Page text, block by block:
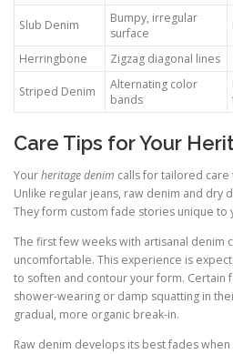
Slub Denim
Bumpy, irregular
surface
Herringbone Zigzag diagonal lines
Striped Denim
Alternating color
bands
Care Tips for Your
Yourheritage denim calls for tailored
Unlike regular jeans, raw denim and dry
They form custom fade stories unique to
The first few weeks with artisanal denim
uncomfortable. This experience is
to soften and contour your form. Certain
shower-wearing or damp squatting in
gradual, more organic break-in.
Raw denim develops its best fades